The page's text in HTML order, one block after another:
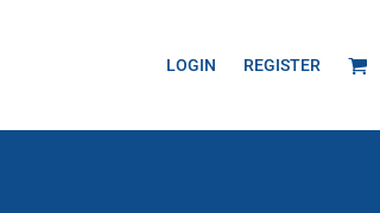
LOGIN REGISTER